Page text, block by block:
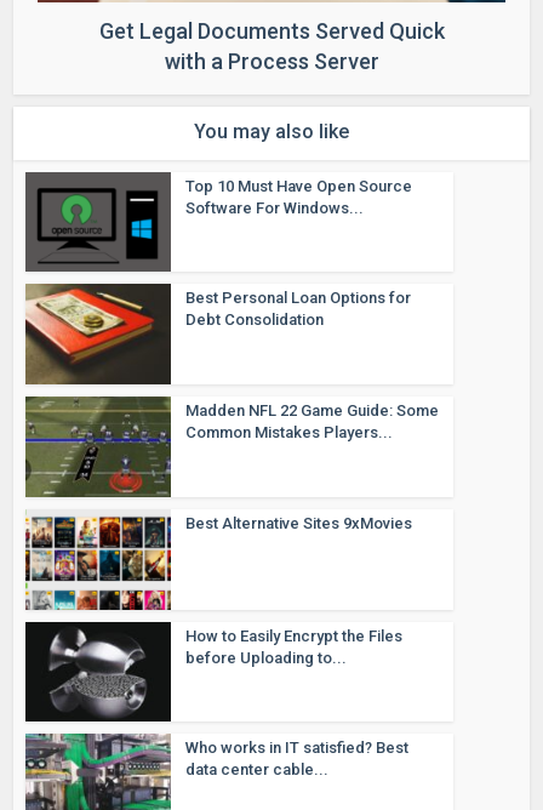
Get Legal Documents Served Quick
with a Process Server
You may also like
Top 10 Must Have Open Source
Software For Windows...
Best Personal Loan Options for
Debt Consolidation
Madden NFL 22 Game Guide: Some
Common Mistakes Players...
Best Alternative Sites 9xMovies
How to Easily Encrypt the Files
before Uploading to...
Who works in IT satisfied? Best
data center cable...